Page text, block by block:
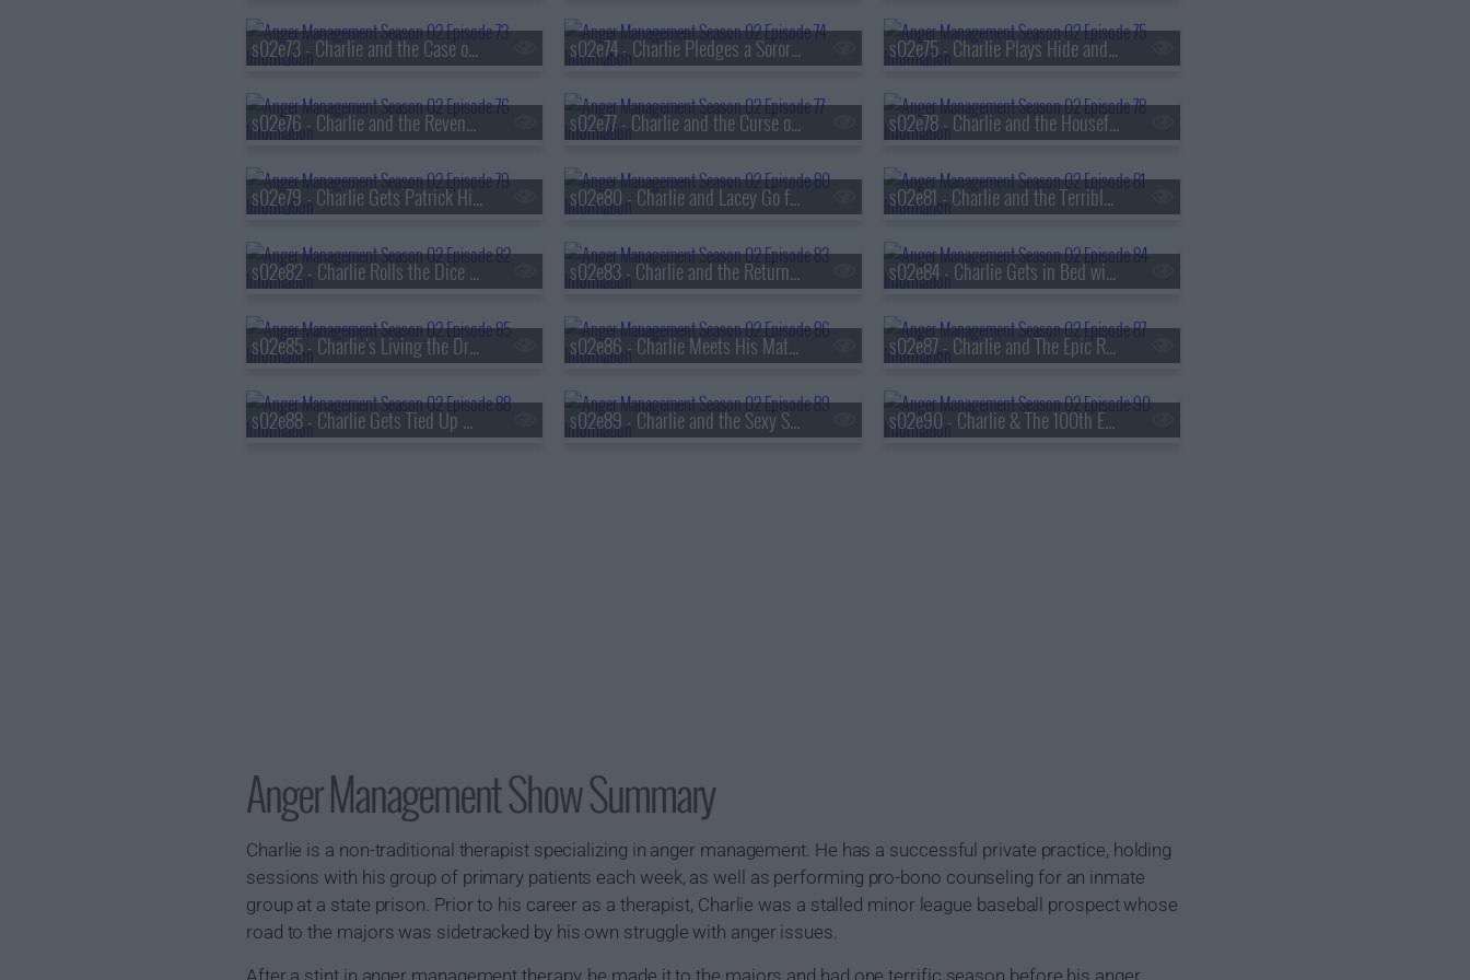
s02e73 - Charlie and the Case of the Curious Hottie s02e74 - Charlie Pledges a Sorority Sister s02e75 - Charlie Plays Hide and Go Cheat
s02e76 - Charlie and the Revenge of the Hot Nerd s02e77 - Charlie and the Curse of the Flying Fist s02e78 - Charlie and the Houseful of Hookers
s02e79 - Charlie Gets Patrick High s02e80 - Charlie and Lacey Go for Broke s02e81 - Charlie and the Terrible, Horrible, No Good, Very Bad Thanksgiving
s02e82 - Charlie Rolls the Dice in Vegas s02e83 - Charlie and the Return of the Danger Girl s02e84 - Charlie Gets in Bed with Jordan's Ex
s02e85 - Charlie's Living the Dream s02e86 - Charlie Meets His Match s02e87 - Charlie and The Epic Relationship Fail
s02e88 - Charlie Gets Tied Up with A Catholic Girl s02e89 - Charlie and the Sexy Swing Vote s02e90 - Charlie & The 100th Episode
Anger Management Show Summary
Charlie is a non-traditional therapist specializing in anger management. He has a successful private practice, holding
sessions with his group of primary patients each week, as well as performing pro-bono counseling for an inmate
group at a state prison. Prior to his career as a therapist, Charlie was a stalled minor league baseball prospect whose
road to the majors was sidetracked by his own struggle with anger issues.